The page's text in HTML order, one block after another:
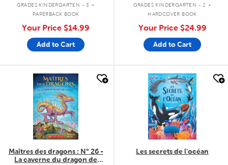
GRADES KINDERGARTEN - 3
PAPERBACK BOOK
Your Price $14.99
Add to Cart
GRADES KINDERGARTEN - 2
HARDCOVER BOOK
Your Price $24.99
Add to Cart
quick look
Maîtres des dragons : N° 26 -
La caverne du dragon de
quick look
Les secrets de l'océan